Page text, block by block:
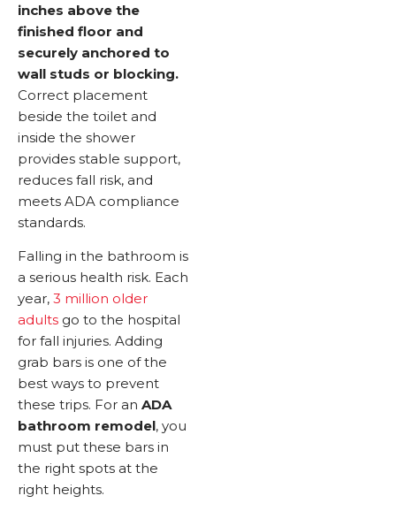
inches above the
finished floor and
securely anchored to
wall studs or blocking.
Correct placement
beside the toilet and
inside the shower
provides stable support,
reduces fall risk, and
meets ADA compliance
standards.
Falling in the bathroom is
a serious health risk. Each
year, 3 million older
adults go to the hospital
for fall injuries. Adding
grab bars is one of the
best ways to prevent
these trips. For an ADA
bathroom remodel, you
must put these bars in
the right spots at the
right heights.